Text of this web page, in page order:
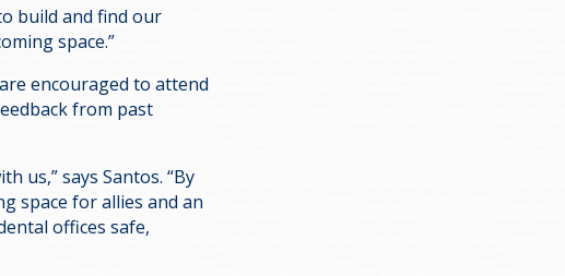
build and find our
space.”
encouraged to attend
from past
us,” says Santos. “By
space for allies and an
offices safe,